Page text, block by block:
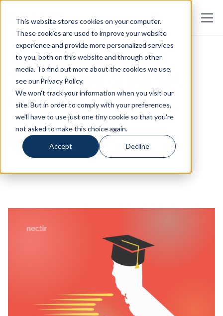
This website stores cookies on your computer.
These cookies are used to improve your website
experience and provide more personalized services
to you, both on this website and through other
media. To find out more about the cookies we use,
see our Privacy Policy.
We won't track your information when you visit our
site. But in order to comply with your preferences,
we'll have to use just one tiny cookie so that you're
not asked to make this choice again.
Accept Decline
The Golden State Sets
the Gold Standard
Kavitta Ghai
October 10, 2025